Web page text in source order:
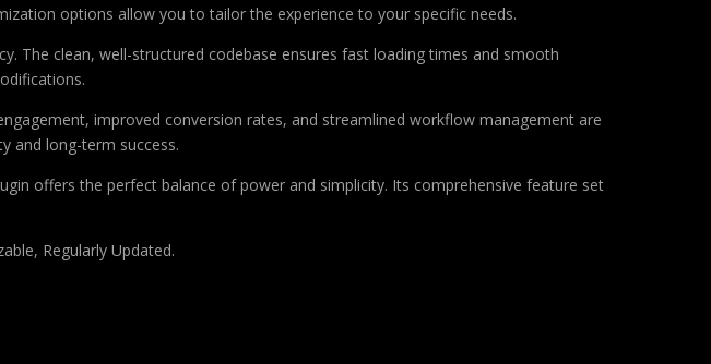
options allow you to tailor the experience to your specific needs.
The clean, well-structured codebase ensures fast loading times and smooth
improved conversion rates, and streamlined workflow management are
and long-term success.
offers the perfect balance of power and simplicity. Its comprehensive feature set
Regularly Updated.